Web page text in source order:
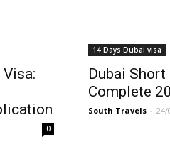
0
14 Days Dubai visa
Dubai
Complete
South Travels - 24/